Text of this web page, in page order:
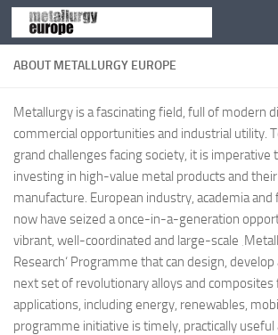
Zum Inhalt springen
ABOUT METALLURGY EUROPE
Metallurgy is a fascinating field, full of modern
commercial opportunities and industrial utility.
grand challenges facing society, it is imperative
investing in high-value metal products and their
manufacture. European industry, academia
now have seized a once-in-a-generation
vibrant, well-coordinated and large-scale
Research‘ Programme that can design,
next set of revolutionary alloys and composites
applications, including energy, renewables,
programme initiative is timely, practically useful